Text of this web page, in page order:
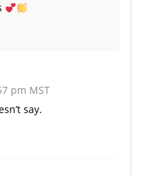
pm MST
say.